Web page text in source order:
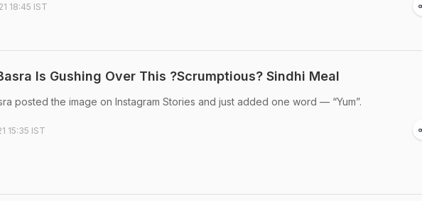
18:45 IST
Is Gushing Over This ?Scrumptious? Sindhi Meal
posted the image on Instagram Stories and just added one word — “Yum”.
15:35 IST